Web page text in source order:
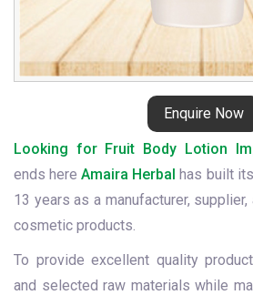
Enquire Now
Looking for Fruit Body Lotion
ends hereAmaira Herbal has built
13 years as a manufacturer,
cosmetic products.
To provide excellent quality
and selected raw materials while